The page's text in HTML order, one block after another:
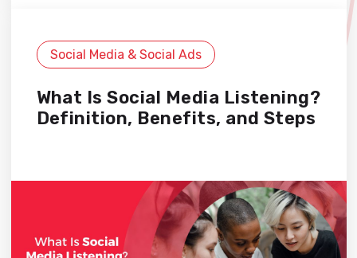
Social Media & Social Ads
What Is Social Media Listening?
Definition, Benefits, and Steps